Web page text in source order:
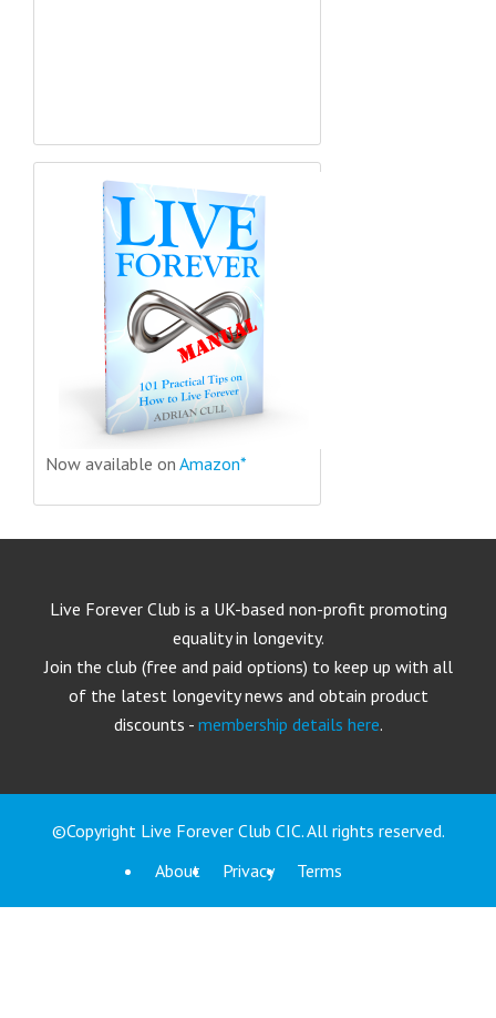
Now available on Amazon*
Live Forever Club is a UK-based non-profit promoting
equality in longevity.
Join the club (free and paid options) to keep up with all
of the latest longevity news and obtain product
discounts - membership details here.
©Copyright Live Forever Club CIC. All rights reserved.
About
Privacy Terms